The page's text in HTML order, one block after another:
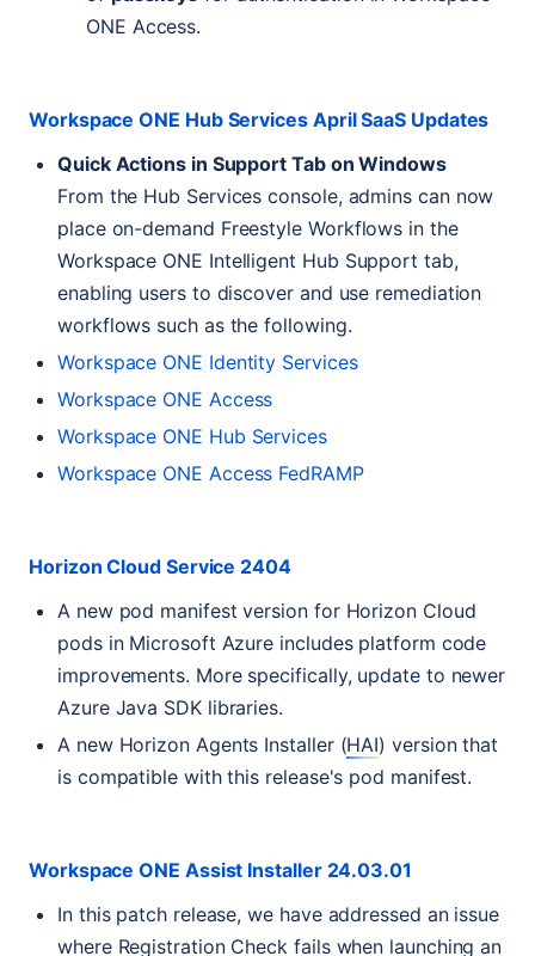
ONE Access.
WorkspaceONE Hub Services April SaaS Updates
Quick Actions in Support Tab on Windows
From the Hub Services console, admins can now
place on-demand Freestyle Workflows in the
Workspace ONE Intelligent Hub Support tab,
enabling users to discover and use remediation
workflows such as the following.
Workspace ONE Identity Services
Workspace ONE Access
Workspace ONE Hub Services
Workspace ONE Access FedRAMP
Horizon Cloud Service 2404
A new pod manifest version for Horizon Cloud
pods in Microsoft Azure includes platform code
improvements. More specifically, update to newer
Azure Java SDKlibraries.
A new Horizon Agents Installer (HAI) version that
is compatible with this release's pod manifest.
WorkspaceONE Assist Installer 24.03.01
In this patch release, we have addressed an issue
where Registration Check fails when launching an